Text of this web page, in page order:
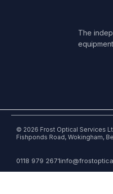
The
© 2026 Frost Optical Services
Fishponds Road, Wokingham,
0118 979 2671